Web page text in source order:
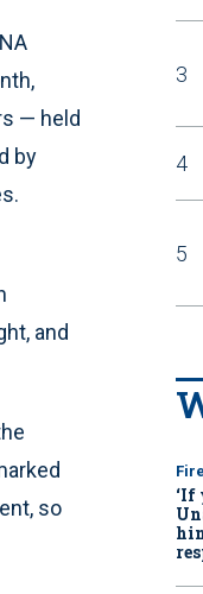
— held
by
and
so
Fire
‘If